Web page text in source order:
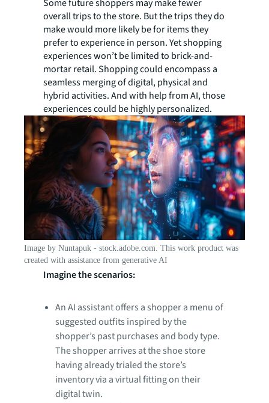
Some future shoppers may make fewer
overall trips to the store. But the trips they do
make would more likely be for items they
prefer to experience in person. Yet shopping
experiences won’t be limited to brick-and-
mortar retail. Shopping could encompass a
seamless merging of digital, physical and
hybrid activities. And with help from AI, those
experiences could be highly personalized.
Image by Nuntapuk - stock.adobe.com. This work product was
created with assistance from generative AI
Imagine the scenarios:
An AI assistant offers a shopper a menu of
suggested outfits inspired by the
shopper’s past purchases and body type.
The shopper arrives at the shoe store
having already trialed the store’s
inventory via a virtual fitting on their
digital twin.